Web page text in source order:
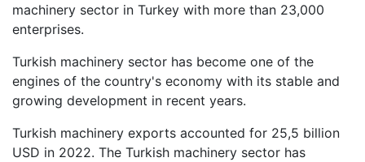
machinery sector in Turkey with more than 23,000
enterprises.
Turkish machinery sector has become one of the
engines of the country's economy with its stable and
growing development in recent years.
Turkish machinery exports accounted for 25,5 billion
USD in 2022. The Turkish machinery sector has